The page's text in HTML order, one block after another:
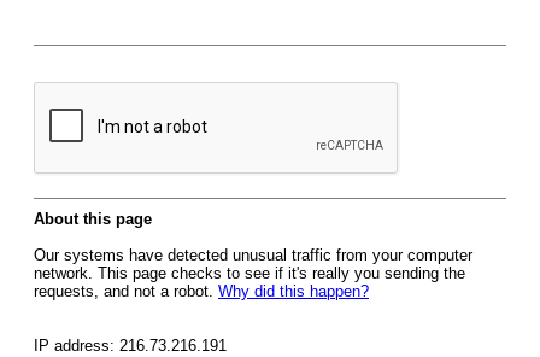
About this page
Our systems have detected unusual traffic from your computer
network. This page checks to see if it's really you sending the
requests, and not a robot. Why did this happen?
IP address: 216.73.216.191